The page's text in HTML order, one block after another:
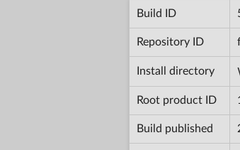
Build ID
Repository ID
Install directory
Root product ID
Build published